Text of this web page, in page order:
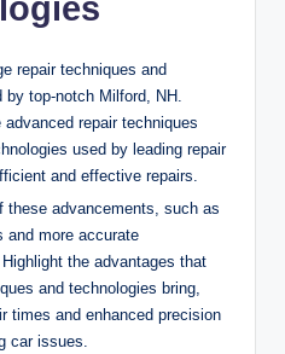
repair techniques and
top-notch Milford, NH.
repair techniques
used by leading repair
and effective repairs.
these advancements, such as
and more accurate
the advantages that
and technologies bring,
times and enhanced precision
car issues.